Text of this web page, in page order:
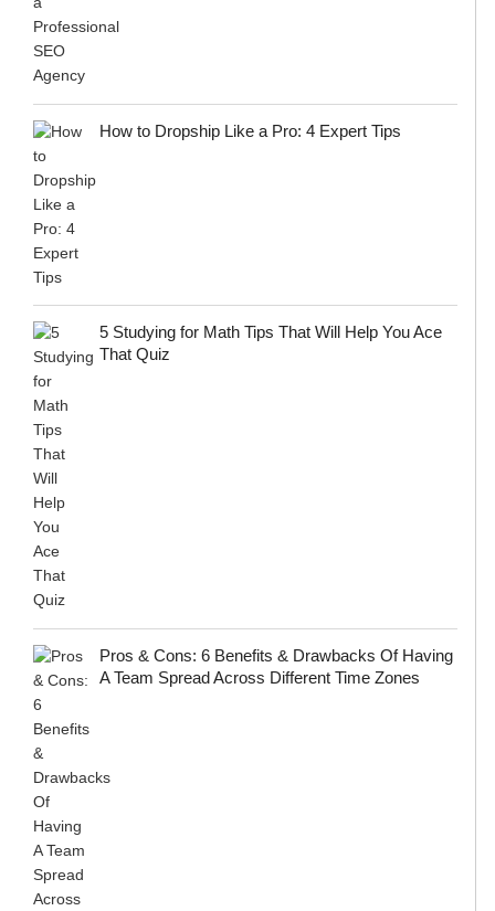
How to Dropship Like a Pro: 4 Expert Tips
5 Studying for Math Tips That Will Help You Ace
That Quiz
Pros & Cons: 6 Benefits & Drawbacks Of Having
A Team Spread Across Different Time Zones